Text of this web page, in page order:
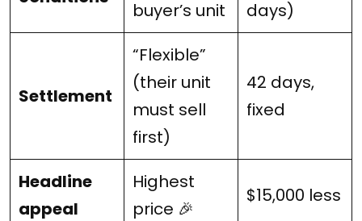
buyer’s unit
days)
Settlement
“Flexible”
(their unit
must sell
first)
42 days,
fixed
Headline
appeal
Highest
price 🎉
$15,000 less